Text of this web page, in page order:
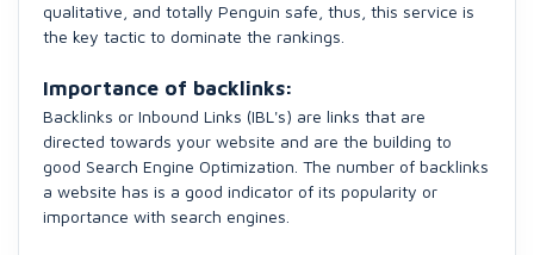
qualitative, and totally Penguin safe, thus, this service is
the key tactic to dominate the rankings.​
Importance of backlinks:
Backlinks or Inbound Links (IBL's) are links that are
directed towards your website and are the building to
good Search Engine Optimization. The number of backlinks
a website has is a good indicator of its popularity or
importance with search engines.